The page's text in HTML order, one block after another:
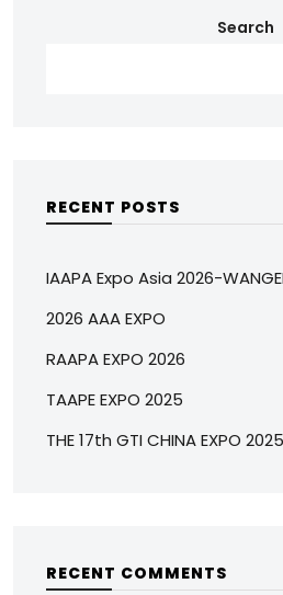
Search
RECENT POSTS
IAAPA Expo Asia 2026-
2026 AAA EXPO
RAAPA EXPO 2026
TAAPE EXPO 2025
THE 17th GTI CHINA EXPO 2025
RECENT COMMENTS